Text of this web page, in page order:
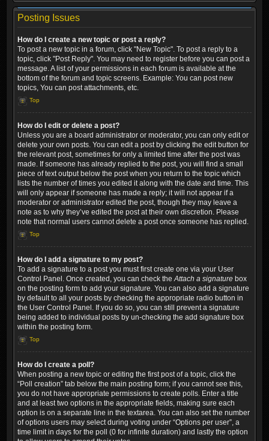
Posting Issues
How do I create a new topic or post a reply?
To post a new topic in a forum, click "New Topic". To post a reply to a
topic, click "Post Reply". You may need to register before you can post a
message. A list of your permissions in each forum is available at the
bottom of the forum and topic screens. Example: You can post new
topics, You can post attachments, etc.
Top
How do I edit or delete a post?
Unless you are a board administrator or moderator, you can only edit or
delete your own posts. You can edit a post by clicking the edit button for
the relevant post, sometimes for only a limited time after the post was
made. If someone has already replied to the post, you will find a small
piece of text output below the post when you return to the topic which
lists the number of times you edited it along with the date and time. This
will only appear if someone has made a reply; it will not appear if a
moderator or administrator edited the post, though they may leave a
note as to why they’ve edited the post at their own discretion. Please
note that normal users cannot delete a post once someone has replied.
Top
How do I add a signature to my post?
To add a signature to a post you must first create one via your User
Control Panel. Once created, you can check theAttach a signature box
on the posting form to add your signature. You can also add a signature
by default to all your posts by checking the appropriate radio button in
the User Control Panel. If you do so, you can still prevent a signature
being added to individual posts by un-checking the add signature box
within the posting form.
Top
How do I create a poll?
When posting a new topic or editing the first post of a topic, click the
“Poll creation” tab below the main posting form; if you cannot see this,
you do not have appropriate permissions to create polls. Enter a title
and at least two options in the appropriate fields, making sure each
option is on a separate line in the textarea. You can also set the number
of options users may select during voting under “Options per user”, a
time limit in days for the poll (0 for infinite duration) and lastly the option